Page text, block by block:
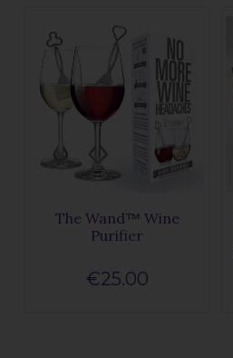
The Wand™ Wine
Purifier
€25.00